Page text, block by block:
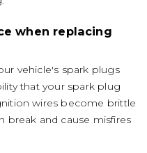
when replacing
vehicle's spark plugs
that your spark plug
wires become brittle
break and cause misfires